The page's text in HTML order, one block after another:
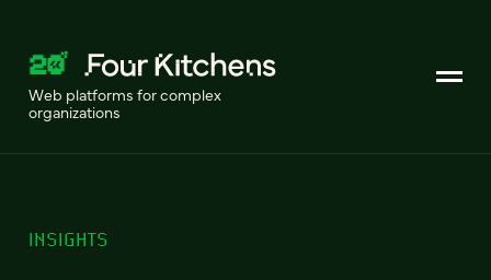
Web platforms for complex
organizations
INSIGHTS